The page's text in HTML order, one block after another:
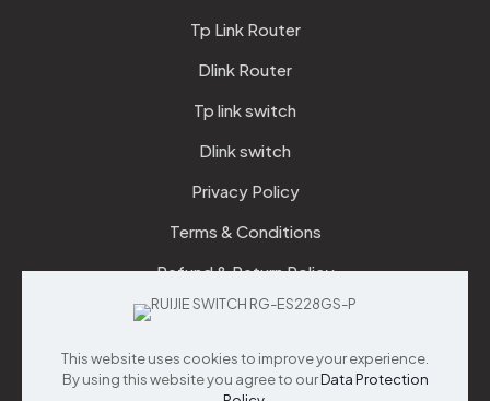
Tp Link Router
Dlink Router
Tp link switch
Dlink switch
Privacy Policy
Terms & Conditions
Refund & Return Policy
Checkout
Support
This website uses cookies to improve your experience.
By using this website you agree to ourData Protection